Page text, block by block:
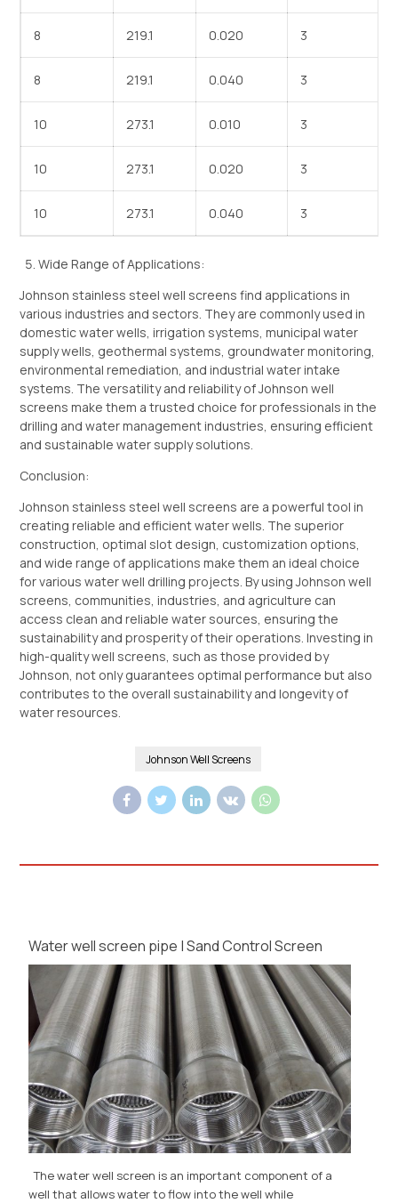
8 219.1 0.020 3
8 219.1 0.040 3
10 273.1 0.010 3
10 273.1 0.020 3
10 273.1 0.040 3
Wide Range of Applications:
Johnson stainless steel well screens find applications in
various industries and sectors. They are commonly used in
domestic water wells, irrigation systems, municipal water
supply wells, geothermal systems, groundwater monitoring,
environmental remediation, and industrial water intake
systems. The versatility and reliability of Johnson well
screens make them a trusted choice for professionals in the
drilling and water management industries, ensuring efficient
and sustainable water supply solutions.
Conclusion:
Johnson stainless steel well screens are a powerful tool in
creating reliable and efficient water wells. The superior
construction, optimal slot design, customization options,
and wide range of applications make them an ideal choice
for various water well drilling projects. By using Johnson well
screens, communities, industries, and agriculture can
access clean and reliable water sources, ensuring the
sustainability and prosperity of their operations. Investing in
high-quality well screens, such as those provided by
Johnson, not only guarantees optimal performance but also
contributes to the overall sustainability and longevity of
water resources.
Johnson Well Screens
Water well screen pipe | Sand Control Screen
The water well screen is an important component of a
well that allows water to flow into the well while